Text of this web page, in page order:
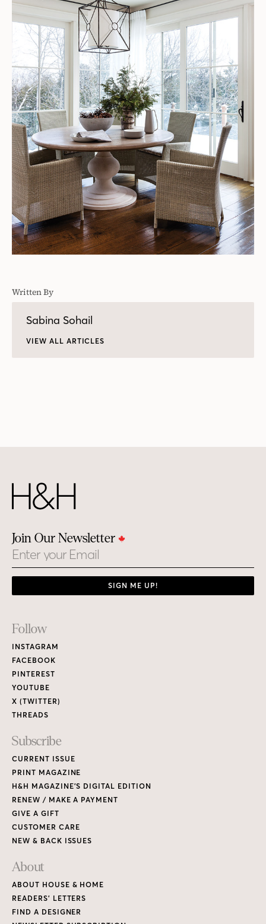
Written By
Sabina Sohail
VIEW ALL ARTICLES
Join Our Newsletter
Email
SIGN ME UP!
Footer
Links
Follow
INSTAGRAM
FACEBOOK
PINTEREST
YOUTUBE
X (TWITTER)
THREADS
Subscribe
CURRENT ISSUE
PRINT MAGAZINE
H&H MAGAZINE’S DIGITAL EDITION
RENEW / MAKE A PAYMENT
GIVE A GIFT
CUSTOMER CARE
NEW & BACK ISSUES
About
ABOUT HOUSE & HOME
READERS’ LETTERS
FIND A DESIGNER